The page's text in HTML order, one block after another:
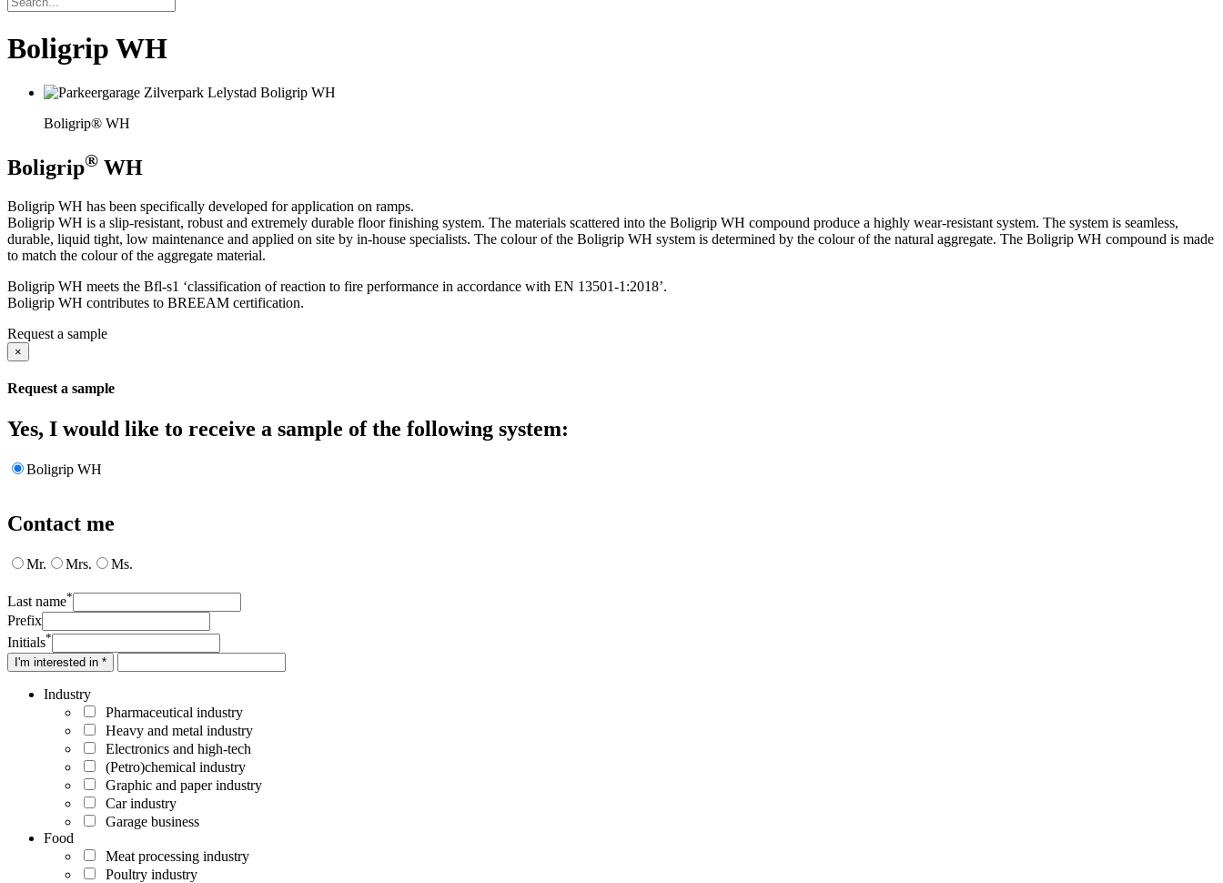
Boligrip WH
Boligrip® WH
Boligrip® WH
Boligrip WH has been specifically developed for application on ramps.
Boligrip WH is a slip-resistant, robust and extremely durable floor finishing system. The materials scattered into the Boligrip WH compound produce a highly wear-resistant system. The system is seamless,
durable, liquid tight, low maintenance and applied on site by in-house specialists. The colour of the Boligrip WH system is determined by the colour of the natural aggregate. The Boligrip WH compound is made
to match the colour of the aggregate material.
Boligrip WH meets the Bfl-s1 ‘classification of reaction to fire performance in accordance with EN 13501-1:2018’.
Boligrip WH contributes to BREEAM certification.
Request a sample
×
Request a sample
Yes, I would like to receive a sample of the following system:
Boligrip WH
Contact me
Mr. Mrs. Ms.
Last name*
Prefix
Initials*
I'm interested in *
Industry
Pharmaceutical industry
Heavy and metal industry
Electronics and high-tech
(Petro)chemical industry
Graphic and paper industry
Car industry
Garage business
Food
Meat processing industry
Poultry industry